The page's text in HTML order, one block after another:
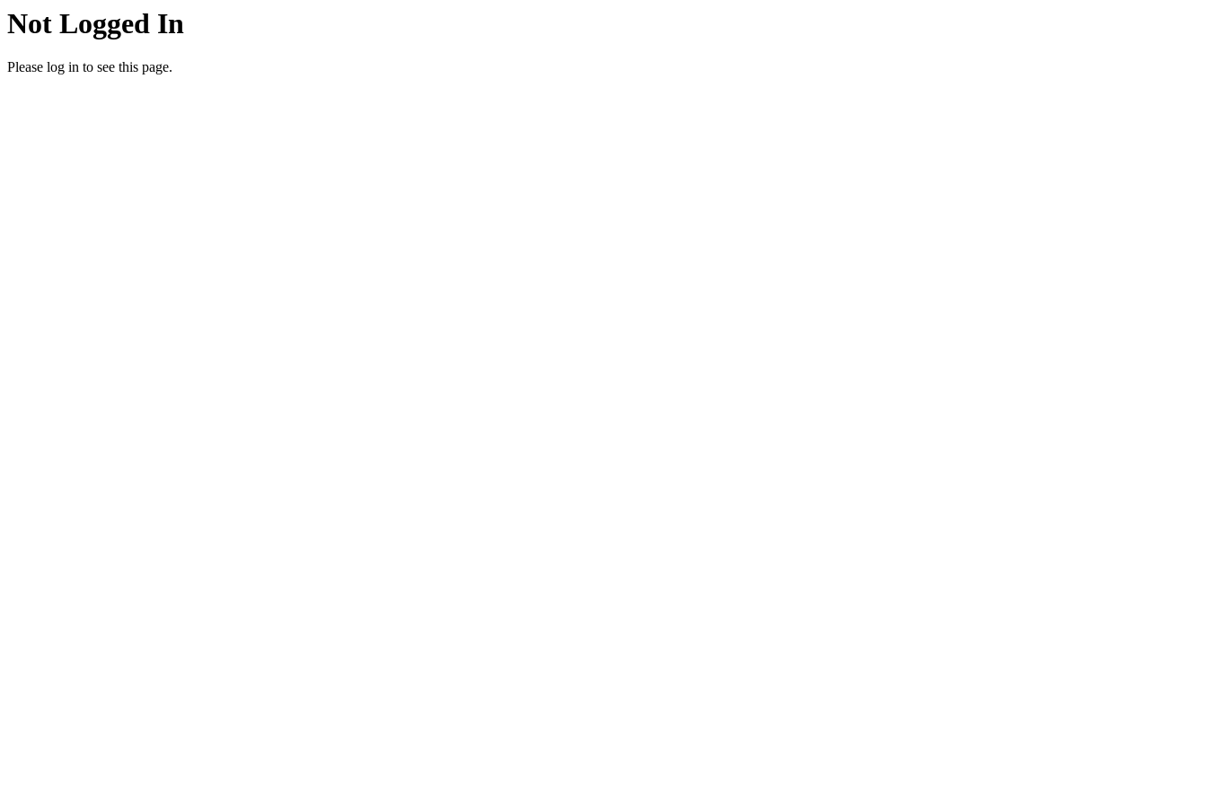
Not Logged In
Please log in to see this page.